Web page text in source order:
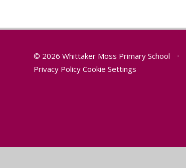
© 2026 Whittaker Moss Primary School •
Privacy Policy Cookie Settings